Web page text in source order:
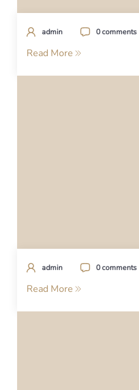
admin 0 comments
Read More
admin 0 comments
Read More